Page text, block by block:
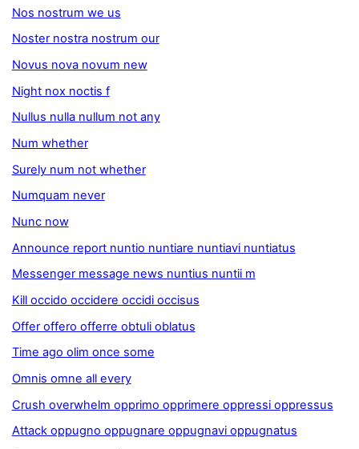
Nos nostrum we us
Noster nostra nostrum our
Novus nova novum new
Night nox noctis f
Nullus nulla nullum not any
Num whether
Surely num not whether
Numquam never
Nunc now
Announce report nuntio nuntiare nuntiavi nuntiatus
Messenger message news nuntius nuntii m
Kill occido occidere occidi occisus
Offer offero offerre obtuli oblatus
Time ago olim once some
Omnis omne all every
Crush overwhelm opprimo opprimere oppressi oppressus
Attack oppugno oppugnare oppugnavi oppugnatus